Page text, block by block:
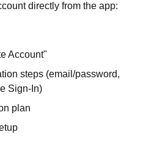
directly from the app:
Account"
steps (email/password,
Sign-In)
plan